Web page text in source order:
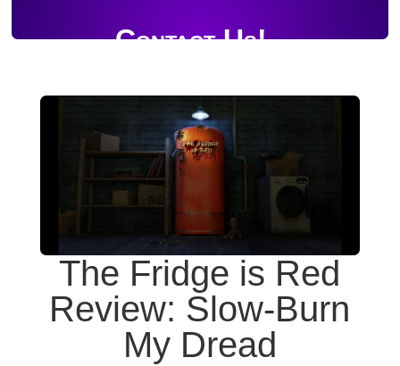
Contact Us!
Join Discord
The Fridge is Red
Review: Slow-Burn
My Dread